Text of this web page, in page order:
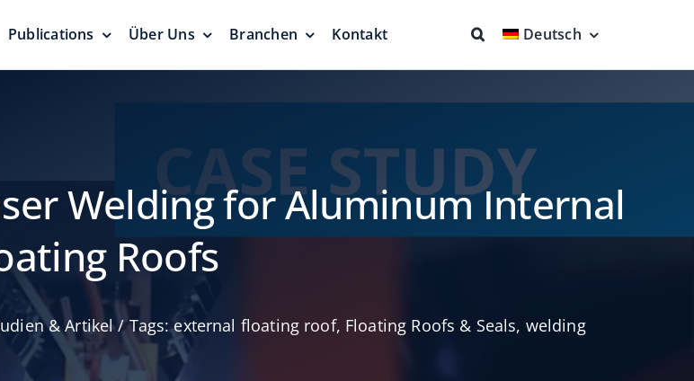
Notentlastungsventile
und Manometerluken
Zuverlässige Lösung
Null Emission
Kompletter Schutz
Schwimmende
Publications Über Uns Branchen Kontakt Deutsch
Welding for Aluminum Internal
Roofs
& Artikel / Tags:external floating roof, Floating Roofs & Seals, welding